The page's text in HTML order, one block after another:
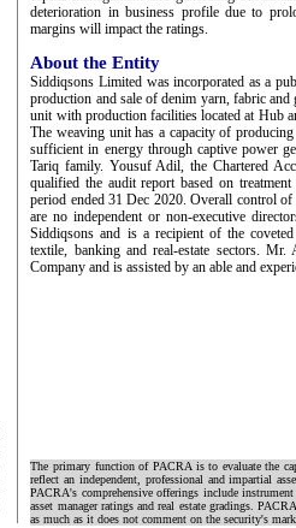
deterioration in business profile due to
margins will impact the ratings.
About the Entity
Siddiqsons Limited was incorporated as a
production and sale of denim yarn, fabric
unit with production facilities located at Hub
The weaving unit has a capacity of
sufficient in energy through captive power
Tariq family. Yousuf Adil, the Chartered
qualified the audit report based on
period ended 31 Dec 2020. Overall control
are no independent or non-executive
Siddiqsons and is a recipient of the
textile, banking and real-estate sectors.
Company and is assisted by an able and
The primary function of PACRA is to evaluate the
reflect an independent, professional and impartial
PACRA's comprehensive offerings include
asset manager ratings and real estate gradings.
as much as it does not comment on the security's